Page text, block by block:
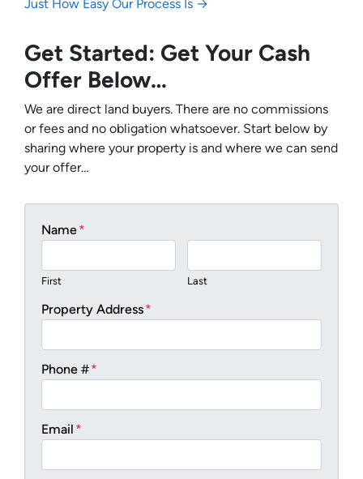
Just How Easy Our Process Is →
Get Started: Get Your Cash
Offer Below…
We are direct land buyers. There are no commissions
or fees and no obligation whatsoever. Start below by
sharing where your property is and where we can send
your offer…
Name*
First Last
Property Address*
Phone #*
Email *